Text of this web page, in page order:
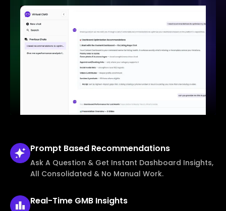
Prompt Based Recommendations
Ask A Question & Get Instant Dashboard Insights,
All Consolidated & No Manual Work.
Real-Time GMB Insights